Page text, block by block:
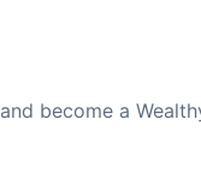
become a